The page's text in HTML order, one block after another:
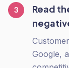
3
Read
Google,